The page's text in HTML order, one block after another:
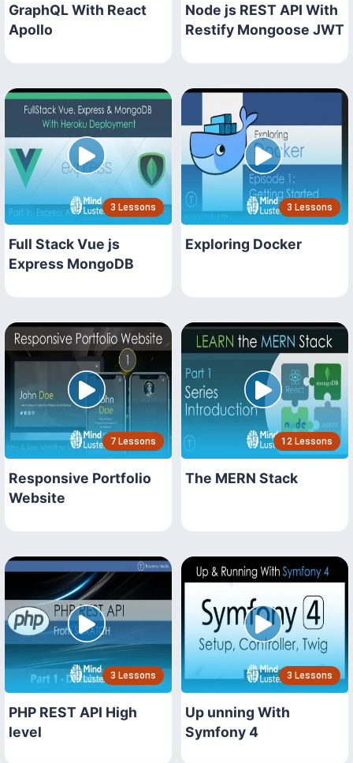
GraphQL With React
Apollo
Node js REST API With
Restify Mongoose JWT
3 Lessons
Full Stack Vue js
Express MongoDB
3 Lessons
Exploring Docker
7 Lessons
Responsive Portfolio
Website
12 Lessons
The MERN Stack
3 Lessons
PHP REST API High
level
3 Lessons
Up unning With
Symfony 4